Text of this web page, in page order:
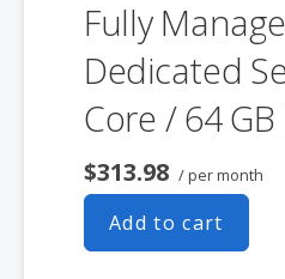
Fully
Dedicated
Core / 64 GB
$313.98 / per month
Add to cart